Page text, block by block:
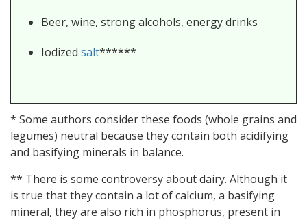
Beer, wine, strong alcohols, energy drinks
Iodized salt******
* Some authors consider these foods (whole grains and
legumes) neutral because they contain both acidifying
and basifying minerals in balance.
** There is some controversy about dairy. Although it
is true that they contain a lot of calcium, a basifying
mineral, they are also rich in phosphorus, present in